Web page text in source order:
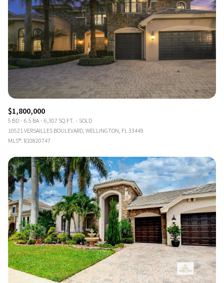
$1,800,000
5 BD 6.5 BA 6,307 SQ.FT.
SOLD
10521 VERSAILLES BOULEVARD, WELLINGTON, FL 33449
MLS®: R10820747